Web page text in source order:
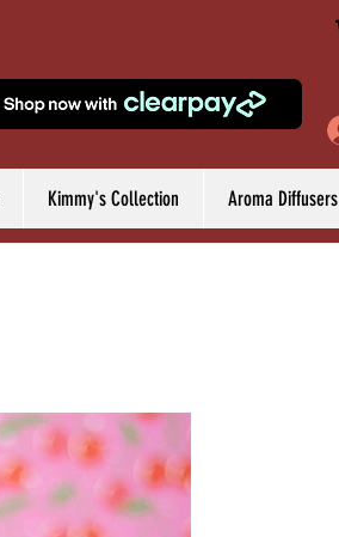
Kimmy's Collection Aroma Diffusers